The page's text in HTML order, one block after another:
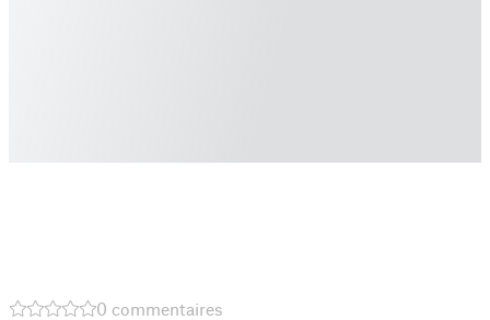
0 commentaires